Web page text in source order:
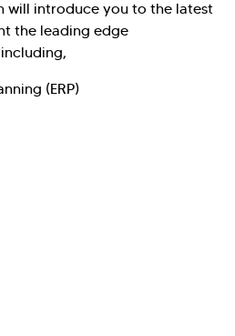
will introduce you to the latest
the leading edge
(ERP)